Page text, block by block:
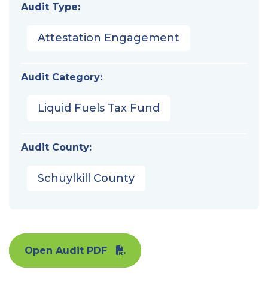
Audit Type:
Attestation Engagement
Audit Category:
Liquid Fuels Tax Fund
Audit County:
Schuylkill County
Open Audit PDF